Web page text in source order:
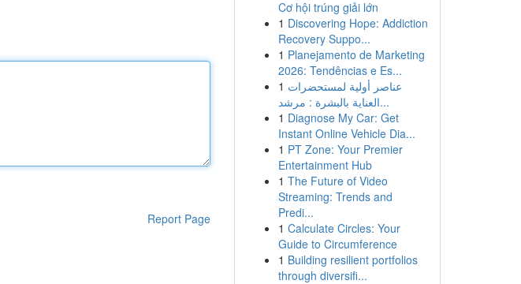
Report Page
Cơ hội trúng giải lớn
1 Discovering Hope: Addiction
Recovery Suppo...
1 Planejamento de Marketing
2026: Tendências e Es...
1 عناصر أولية لمستحضرات
العناية بالبشرة : مرشد...
1 Diagnose My Car: Get
Instant Online Vehicle Dia...
1 PT Zone: Your Premier
Entertainment Hub
1 The Future of Video
Streaming: Trends and
Predi...
1 Calculate Circles: Your
Guide to Circumference
1 Building resilient portfolios
through diversifi...